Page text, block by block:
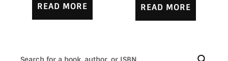
READ MORE READ MORE